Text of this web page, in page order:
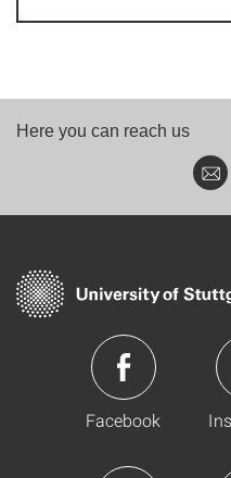
Here you can reach us
Facebook